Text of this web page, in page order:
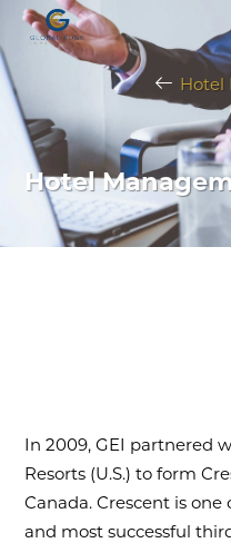
Hotel
Hotel
In 2009, GEI partnered
Resorts (U.S.) to form
Canada. Crescent is one
and most successful